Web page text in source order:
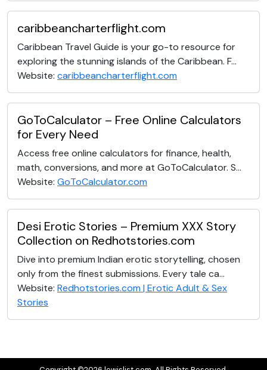
caribbeancharterflight.com
Caribbean Travel Guide is your go-to resource for
exploring the stunning islands of the Caribbean. F...
Website: caribbeancharterflight.com
GoToCalculator – Free Online Calculators
for Every Need
Access free online calculators for finance, health,
math, conversions, and more at GoToCalculator. S...
Website: GoToCalculator.com
Desi Erotic Stories – Premium XXX Story
Collection on Redhotstories.com
Dive into premium Indian erotic storytelling, chosen
only from the finest submissions. Every tale ca...
Website: Redhotstories.com | Erotic Adult & Sex
Stories